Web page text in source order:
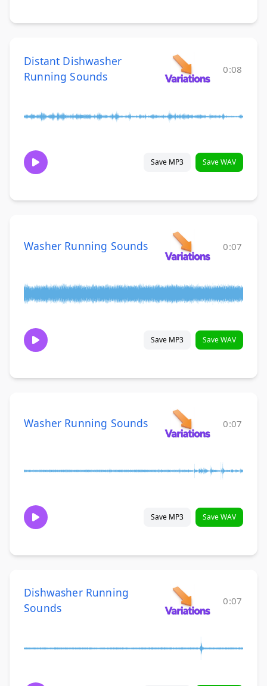
Distant Dishwasher
Running Sounds
0:08
Save MP3 Save WAV
Washer Running Sounds 0:07
Save MP3 Save WAV
Washer Running Sounds 0:07
Save MP3 Save WAV
Dishwasher Running
Sounds
0:07